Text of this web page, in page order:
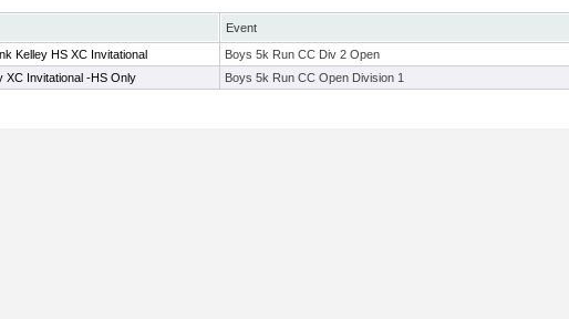
Event
Kelley HS XC Invitational Boys 5k Run CC Div 2 Open
XC Invitational -HS Only Boys 5k Run CC Open Division 1